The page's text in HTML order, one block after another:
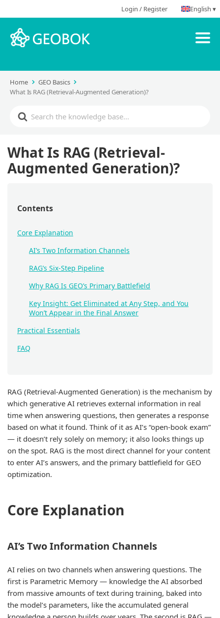
Home
GEO Basics
What Is RAG (Retrieval-Augmented Generation)?
What Is RAG (Retrieval-
Augmented Generation)?
Contents
Core Explanation
AI’s Two Information Channels
RAG’s Six-Step Pipeline
Why RAG Is GEO’s Primary Battlefield
Key Insight: Get Eliminated at Any Step, and You
Won’t Appear in the Final Answer
Practical Essentials
FAQ
RAG (Retrieval-Augmented Generation) is the mechanism by
which generative AI retrieves external information in real
time when answering questions, then generates a response
based on what it found. Think of it as AI’s “open-book exam”
— it doesn’t rely solely on memory; it also looks things up
on the spot. RAG is the most direct channel for your content
to enter AI’s answers, and the primary battlefield for GEO
optimization.
Core Explanation
AI’s Two Information Channels
AI relies on two channels when answering questions. The
first is Parametric Memory — knowledge the AI absorbed
from massive amounts of text during training, baked into
the model’s parameters, like the accumulated general
Login / Register English ▾